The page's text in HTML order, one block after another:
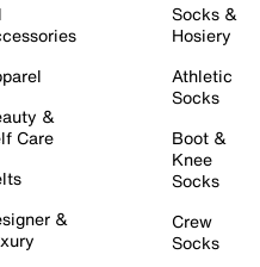
&
Care
&
Socks &
Hosiery
Athletic
Socks
Boot &
Knee
Socks
Crew
Socks